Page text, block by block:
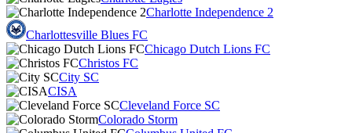
Charlotte Independence 2
Charlottesville Blues FC
Chicago Dutch Lions FC
Christos FC
City SC
CISA
Cleveland Force SC
Colorado Storm